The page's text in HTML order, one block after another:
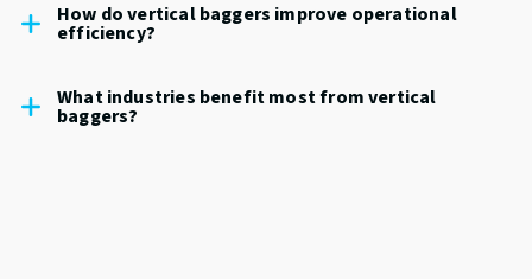
How do vertical baggers improve operational
efficiency?
What industries benefit most from vertical
baggers?